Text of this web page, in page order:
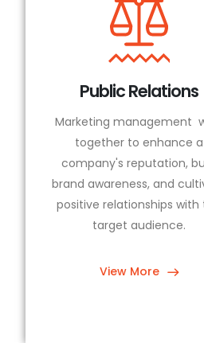
Public Relations
Marketing management
together to enhance a
company's reputation,
brand awareness, and
positive relationships with
target audience.
View More